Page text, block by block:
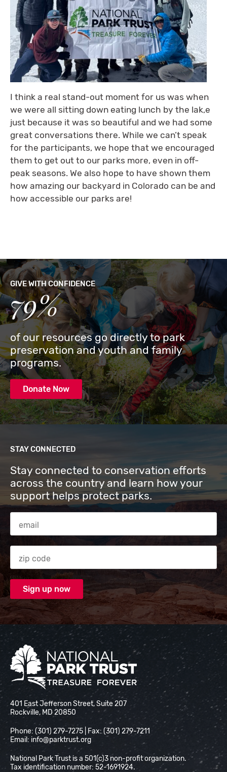
I think a real stand-out moment for us was when
we were all sitting down eating lunch by the lak,e
just because it was so beautiful and we had some
great conversations there. While we can’t speak
for the participants, we hope that we encouraged
them to get out to our parks more, even in off-
peak seasons. We also hope to have shown them
how amazing our backyard in Colorado can be and
how accessible our parks are!
GIVE WITH CONFIDENCE
79%
of our resources go directly to park
preservation and youth and family
programs.
Donate Now
STAY CONNECTED
Stay connected to conservation efforts
across the country and learn how your
support helps protect parks.
Email Address
Zip code
National Park Trust
401 East Jefferson Street, Suite 207
Rockville, MD 20850
Phone: (301) 279-7275 | Fax: (301) 279-7211
Email: info@parktrust.org
National Park Trust is a 501(c)3 non-profit organization.
Tax identification number: 52-1691924.